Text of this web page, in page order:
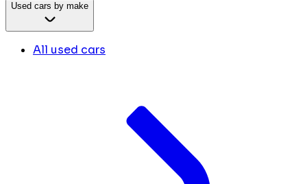
Used cars by make
All used cars